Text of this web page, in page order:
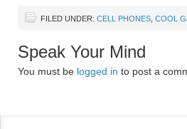
FILED UNDER: CELL PHONES COOL
Speak Your Mind
You must be logged in to post a